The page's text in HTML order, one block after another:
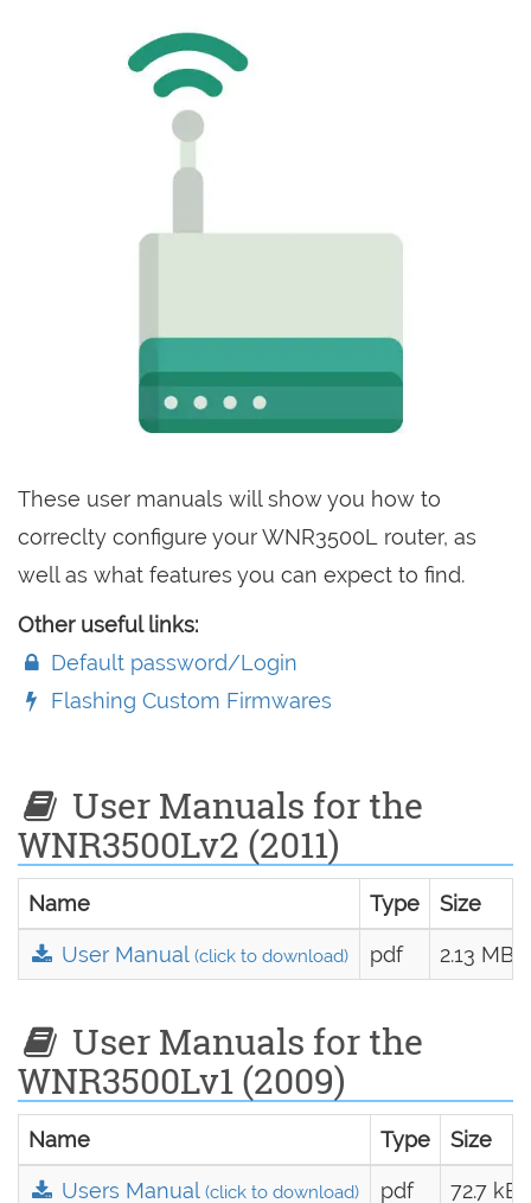
These user manuals will show you how to
correclty configure your WNR3500L router, as
well as what features you can expect to find.
Other useful links:
Default password/Login
Flashing Custom Firmwares
User Manuals for the
WNR3500Lv2 (2011)
Name Type Size
User Manual(click to download) pdf 2.13 MB
User Manuals for the
WNR3500Lv1 (2009)
Name Type Size
Users Manual(click to download) pdf 72.7 kB